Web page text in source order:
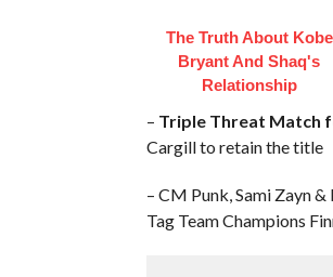
The Truth About Kobe
Bryant And Shaq's
Relationship
– Triple Threat Match
Cargill to retain the title
– CM Punk, Sami Zayn
Tag Team Champions